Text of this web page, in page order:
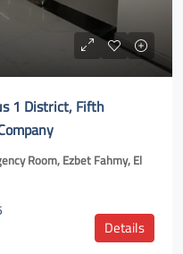
1 District, Fifth
Room, Ezbet Fahmy, El
Details